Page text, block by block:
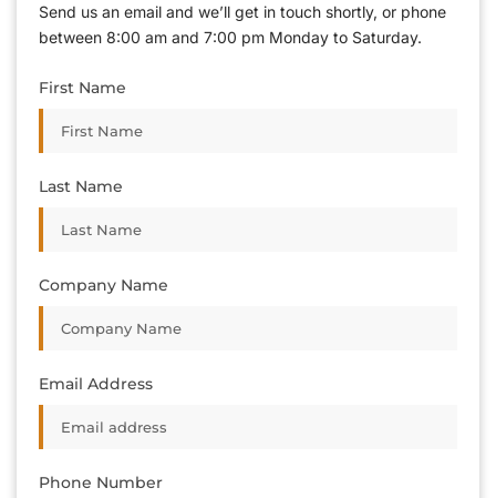
Send us an email and we’ll get in touch shortly, or phone
between 8:00 am and 7:00 pm Monday to Saturday.
First Name
Last Name
Company Name
Email Address
Phone Number